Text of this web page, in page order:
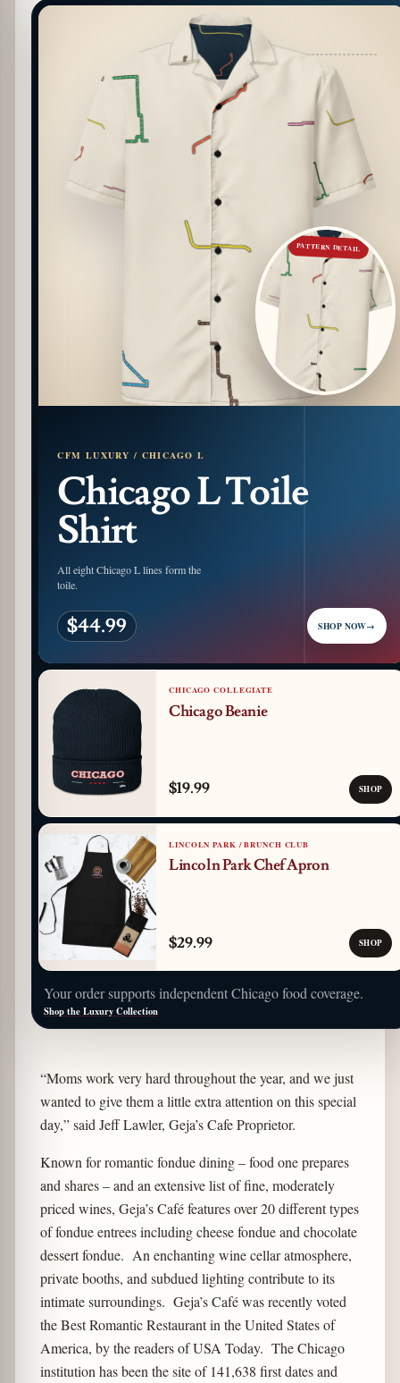
PATTERN DETAIL
CFM LUXURY / CHICAGO L
Chicago L Toile
Shirt
All eight Chicago L lines form the
toile.
$44.99 SHOP NOW→
CHICAGO COLLEGIATE
Chicago Beanie
$19.99 SHOP
LINCOLN PARK / BRUNCH CLUB
Lincoln Park Chef Apron
$29.99 SHOP
Your order supports independent Chicago food coverage.
Shop the Luxury Collection
“Moms work very hard throughout the year, and we just
wanted to give them a little extra attention on this special
day,” said Jeff Lawler, Geja’s Cafe Proprietor.
Known for romantic fondue dining – food one prepares
and shares – and an extensive list of fine, moderately
priced wines, Geja’s Café features over 20 different types
of fondue entrees including cheese fondue and chocolate
dessert fondue. An enchanting wine cellar atmosphere,
private booths, and subdued lighting contribute to its
intimate surroundings. Geja’s Café was recently voted
the Best Romantic Restaurant in the United States of
America, by the readers of USA Today. The Chicago
institution has been the site of 141,638 first dates and